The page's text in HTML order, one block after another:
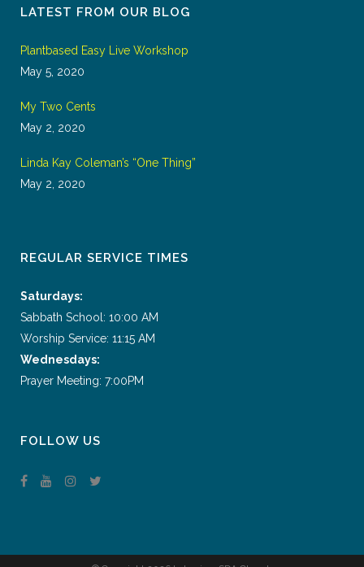
LATEST FROM OUR BLOG
Plantbased Easy Live Workshop
May 5, 2020
My Two Cents
May 2, 2020
Linda Kay Coleman’s “One Thing”
May 2, 2020
REGULAR SERVICE TIMES
Saturdays:
Sabbath School: 10:00 AM
Worship Service: 11:15 AM
Wednesdays:
Prayer Meeting: 7:00PM
FOLLOW US